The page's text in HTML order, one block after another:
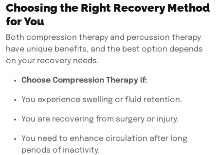
Choosing the Right Recovery Method
for You
Both compression therapy and percussion therapy
have unique benefits, and the best option depends
on your recovery needs.
Choose Compression Therapy if:
You experience swelling or fluid retention.
You are recovering from surgery or injury.
You need to enhance circulation after long
periods of inactivity.